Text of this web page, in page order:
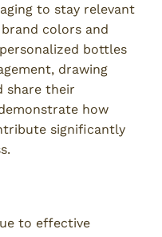
to stay relevant
colors and
bottles
drawing
share their
how
significantly
to effective